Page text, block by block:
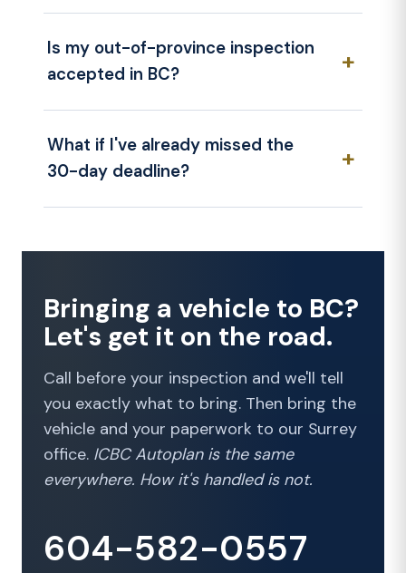
Is my out-of-province inspection
accepted in BC?
What if I've already missed the
30-day deadline?
Bringing a vehicle to BC?
Let's get it on the road.
Call before your inspection and we'll tell
you exactly what to bring. Then bring the
vehicle and your paperwork to our Surrey
office. ICBC Autoplan is the same
everywhere. How it's handled is not.
604-582-0557